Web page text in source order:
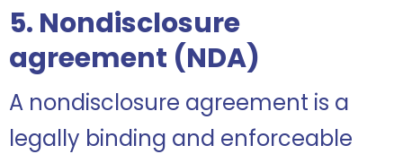
5. Nondisclosure
agreement (NDA)
A nondisclosure agreement is a
legally binding and enforceable